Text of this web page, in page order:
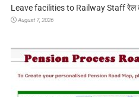
Leave facilities to Railway Staff रेल
August 7, 2026